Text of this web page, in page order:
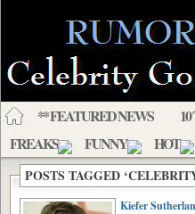
** FEATURED NEWS
FREAKS
FUNNY HOT
POSTS TAGGED
Kiefer